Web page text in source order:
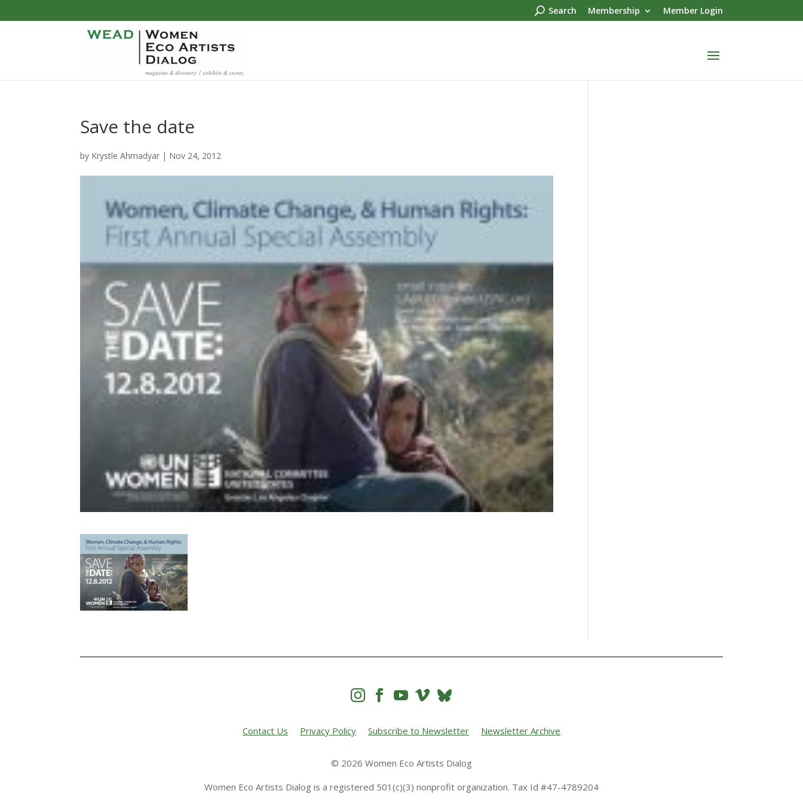
Search Membership Member Login
Save the date
by Krystle Ahmadyar | Nov 24, 2012
   
Contact Us Privacy Policy Subscribe to Newsletter Newsletter Archive
© 2026 Women Eco Artists Dialog
Women Eco Artists Dialog is a registered 501(c)(3) nonprofit organization. Tax Id #47-4789204